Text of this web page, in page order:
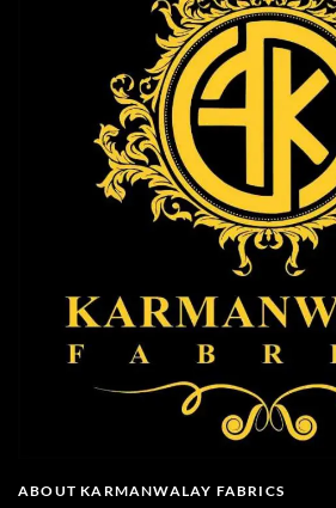
ABOUT KARMANWALAY FABRICS